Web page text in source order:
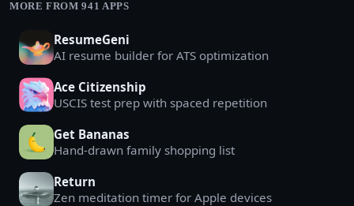
MORE FROM 941 APPS
ResumeGeni
AI resume builder for ATS optimization
Ace Citizenship
USCIS test prep with spaced repetition
Get Bananas
Hand-drawn family shopping list
Return
Zen meditation timer for Apple devices